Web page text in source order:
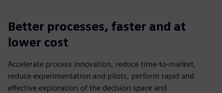
Better processes, faster and at
lower cost
Accelerate process innovation, reduce time-to-market,
reduce experimentation and pilots, perform rapid and
effective exploration of the decision space and